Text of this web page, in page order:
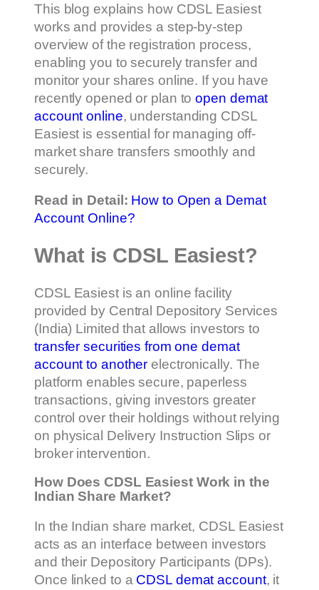
This blog explains how CDSL Easiest
works and provides a step-by-step
overview of the registration process,
enabling you to securely transfer and
monitor your shares online. If you have
recently opened or plan toopen demat
account online, understanding CDSL
Easiest is essential for managing off-
market share transfers smoothly and
securely.
Read in Detail: How to Open a Demat
Account Online?
What is CDSL Easiest?
CDSL Easiest is an online facility
provided by Central Depository Services
(India) Limited that allows investors to
transfer securities from one demat
account to another electronically. The
platform enables secure, paperless
transactions, giving investors greater
control over their holdings without relying
on physical Delivery Instruction Slips or
broker intervention.
How Does CDSL Easiest Work in the
Indian Share Market?
In the Indian share market, CDSL Easiest
acts as an interface between investors
and their Depository Participants (DPs).
Once linked to a CDSL demat account, it